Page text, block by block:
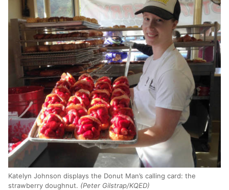
Katelyn Johnson displays the Donut Man’s calling card: the
strawberry doughnut. (Peter Gilstrap/KQED)